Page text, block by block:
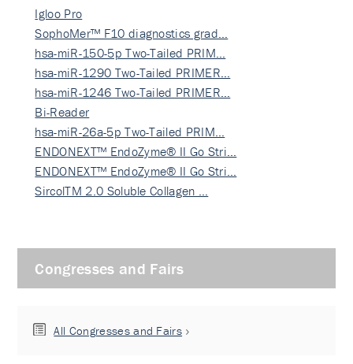
Igloo Pro
SophoMer™ F10 diagnostics grad…
hsa-miR-150-5p Two-Tailed PRIM…
hsa-miR-1290 Two-Tailed PRIMER…
hsa-miR-1246 Two-Tailed PRIMER…
Bi-Reader
hsa-miR-26a-5p Two-Tailed PRIM…
ENDONEXT™ EndoZyme® II Go Stri…
ENDONEXT™ EndoZyme® II Go Stri…
SircolTM 2.0 Soluble Collagen …
Congresses and Fairs
All Congresses and Fairs